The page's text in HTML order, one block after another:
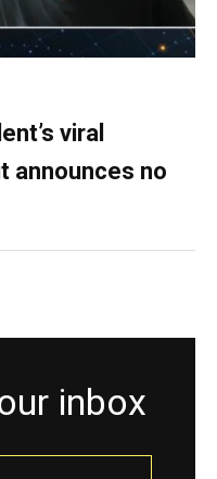
viral
announces no
inbox